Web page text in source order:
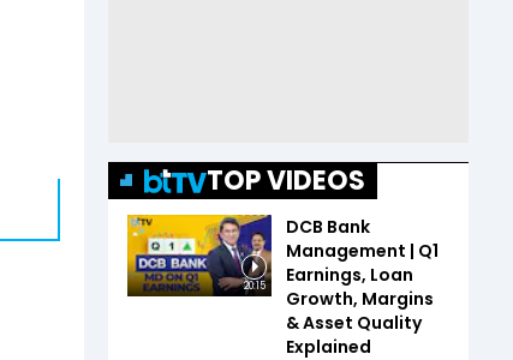
TOP VIDEOS
20:15
DCB Bank
Management | Q1
Earnings, Loan
Growth, Margins
& Asset Quality
Explained